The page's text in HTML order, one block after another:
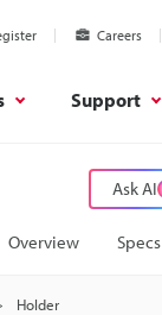
Careers
Support
Ask AI
Overview Specs
Holder